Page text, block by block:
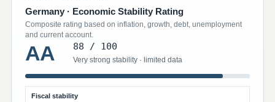
Germany · Economic Stability Rating
Composite rating based on inflation, growth, debt, unemployment
and current account.
AA 88 / 100
Very strong stability · limited data
Fiscal stability